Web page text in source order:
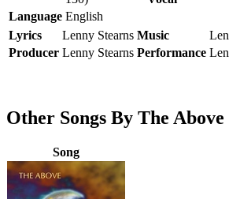
Language English
Lyrics
Lenny Stearns Music
Producer Lenny Stearns Performance
Other Songs By The Above
Song